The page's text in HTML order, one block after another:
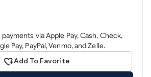
via Apple Pay, Cash, Check,
Pay, PayPal, Venmo, and Zelle.
Add To Favorite